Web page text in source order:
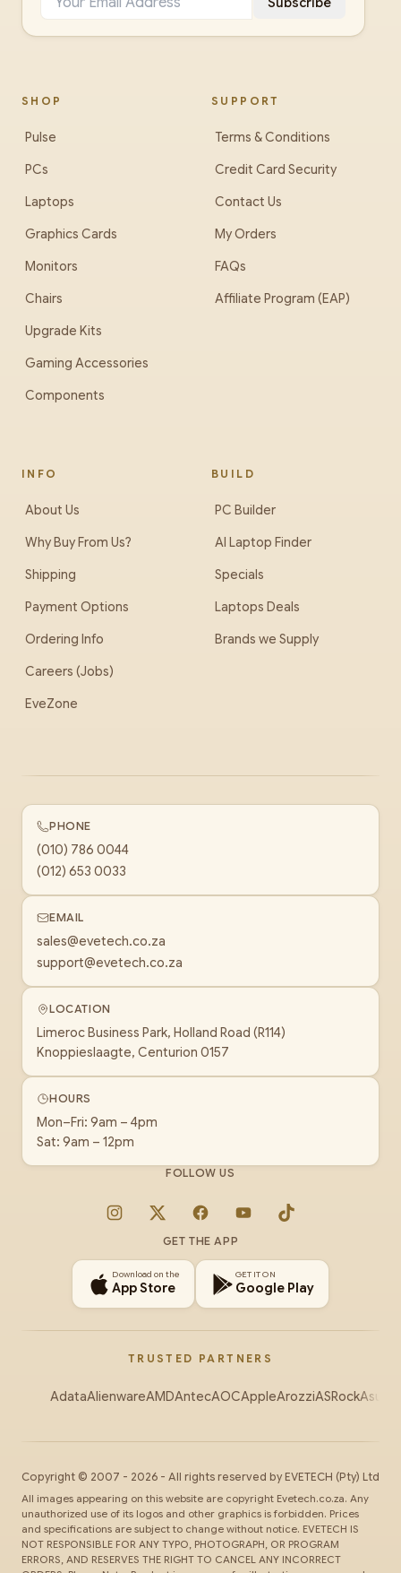
SHOP
Pulse
PCs
Laptops
Graphics Cards
Monitors
Chairs
Upgrade Kits
Gaming Accessories
Components
SUPPORT
Terms & Conditions
Credit Card Security
Contact Us
My Orders
FAQs
Affiliate Program (EAP)
INFO
About Us
Why Buy From Us?
Shipping
Payment Options
Ordering Info
Careers (Jobs)
EveZone
BUILD
PC Builder
AI Laptop Finder
Specials
Laptops Deals
Brands we Supply
PHONE
(010) 786 0044
(012) 653 0033
EMAIL
sales@evetech.co.za
support@evetech.co.za
LOCATION
Limeroc Business Park, Holland Road (R114)
Knoppieslaagte, Centurion 0157
HOURS
Mon–Fri: 9am – 4pm
Sat: 9am – 12pm
FOLLOW US
Instagram
X FacebookYouTubeTikTok
GET THE APP
Download on the
App Store
GET IT ON
Google Play
TRUSTED PARTNERS
AdataAlienwareAMDAntecAOCAppleArozziASRockAsus
Copyright © 2007 - 2026 - All rights reserved by EVETECH (Pty) Ltd
All images appearing on this website are copyright Evetech.co.za. Any
unauthorized use of its logos and other graphics is forbidden. Prices
and specifications are subject to change without notice. EVETECH IS
NOT RESPONSIBLE FOR ANY TYPO, PHOTOGRAPH, OR PROGRAM
ERRORS, AND RESERVES THE RIGHT TO CANCEL ANY INCORRECT